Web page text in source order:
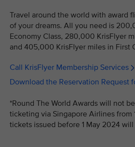
Travel around the world with award
of your dreams. All you need is
Economy Class, 280,000 KrisFlyer
and 405,000 KrisFlyer miles in First
Call KrisFlyer Membership Services
Download the Reservation Request
*Round The World Awards will not
ticketing via Singapore Airlines from
tickets issued before 1 May 2024